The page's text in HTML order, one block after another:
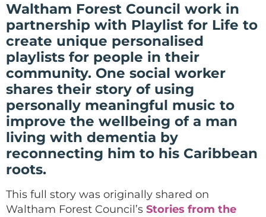
Waltham Forest Council work in
partnership with Playlist for Life to
create unique personalised
playlists for people in their
community. One social worker
shares their story of using
personally meaningful music to
improve the wellbeing of a man
living with dementia by
reconnecting him to his Caribbean
roots.
This full story was originally shared on
Waltham Forest Council’s Stories from the